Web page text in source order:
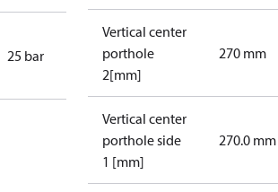
25 bar
Vertical center
porthole
2[mm]
270 mm
Vertical center
porthole side
1 [mm]
270.0 mm